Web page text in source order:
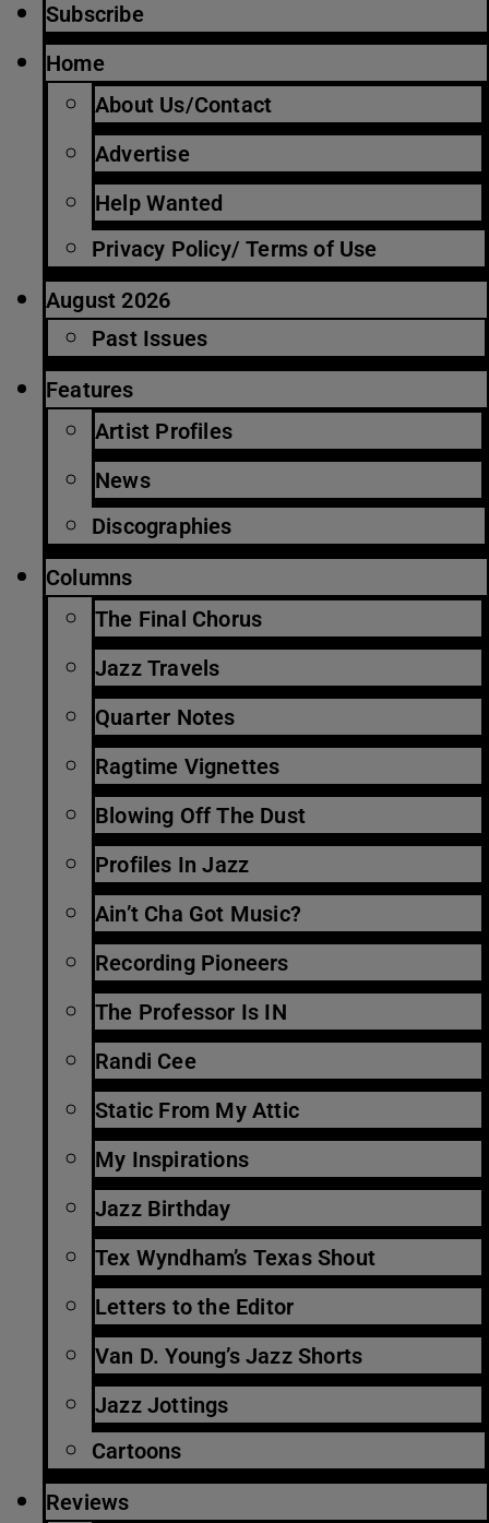
Subscribe
Home
About Us/Contact
Advertise
Help Wanted
Privacy Policy/ Terms of Use
August 2026
Past Issues
Features
Artist Profiles
News
Discographies
Columns
The Final Chorus
Jazz Travels
Quarter Notes
Ragtime Vignettes
Blowing Off The Dust
Profiles In Jazz
Ain’t Cha Got Music?
Recording Pioneers
The Professor Is IN
Randi Cee
Static From My Attic
My Inspirations
Jazz Birthday
Tex Wyndham’s Texas Shout
Letters to the Editor
Van D. Young’s Jazz Shorts
Jazz Jottings
Cartoons
Reviews